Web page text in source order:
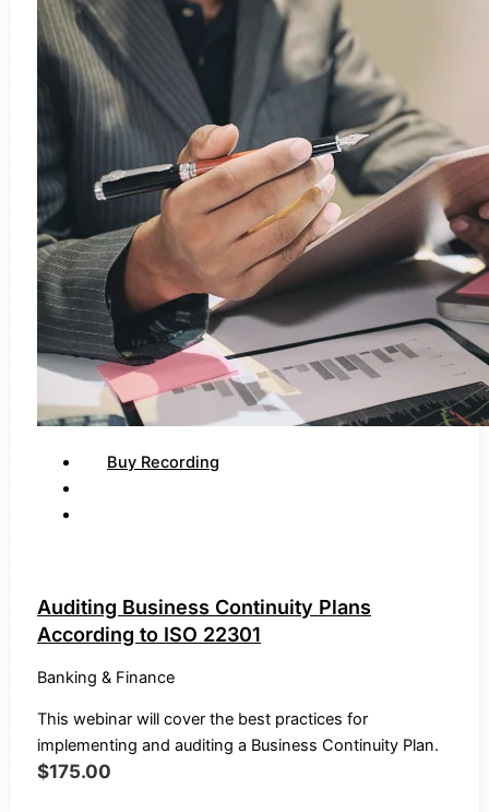
Buy Recording
Auditing Business Continuity Plans
According to ISO 22301
Banking & Finance
This webinar will cover the best practices for
implementing and auditing a Business Continuity Plan.
$175.00